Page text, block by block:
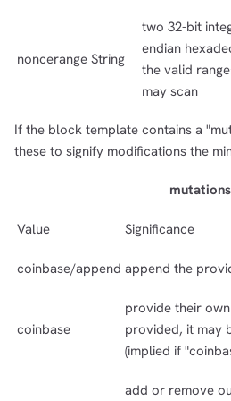
noncerange String
two 32-bit
endian
the valid
may scan
If the block template contains a
these to signify modifications the
mutations
Value Significance
coinbase/append append the
coinbase
provide their
provided, it may
(implied if
add or remove